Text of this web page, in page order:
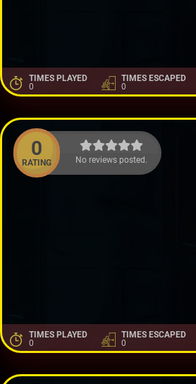
TIMES PLAYED
0
TIMES ESCAPED
0
0
RATING No reviews posted.
TIMES PLAYED
0
TIMES ESCAPED
0